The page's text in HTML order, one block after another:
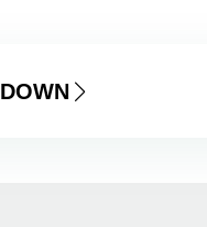
DOWNLOAD